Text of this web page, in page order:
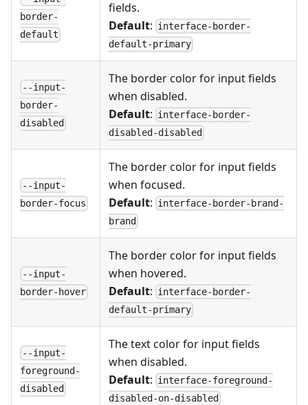
border-
default
fields.
Default: interface-border-
default-primary
--input-
border-
disabled
The border color for input fields
when disabled.
Default: interface-border-
disabled-disabled
--input-
border-focus
The border color for input fields
when focused.
Default: interface-border-brand-
brand
--input-
border-hover
The border color for input fields
when hovered.
Default: interface-border-
default-primary
--input-
foreground-
disabled
The text color for input fields
when disabled.
Default: interface-foreground-
disabled-on-disabled